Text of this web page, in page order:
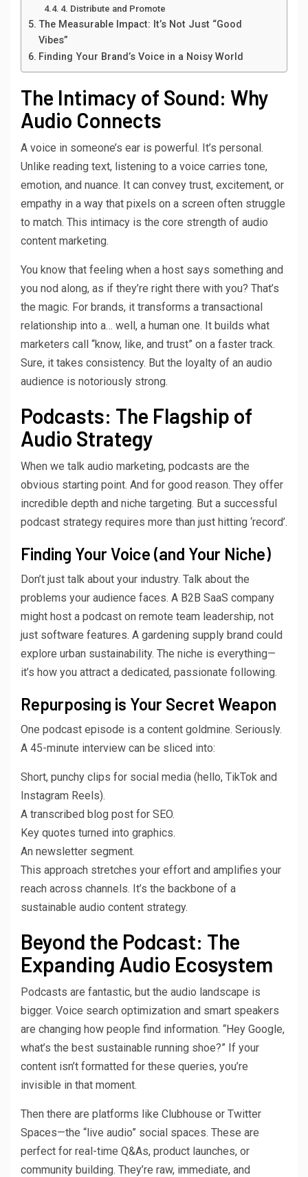
4. Distribute and Promote
The Measurable Impact: It’s Not Just “Good
Vibes”
Finding Your Brand’s Voice in a Noisy World
The Intimacy of Sound: Why
Audio Connects
A voice in someone’s ear is powerful. It’s personal.
Unlike reading text, listening to a voice carries tone,
emotion, and nuance. It can convey trust, excitement, or
empathy in a way that pixels on a screen often struggle
to match. This intimacy is the core strength of audio
content marketing.
You know that feeling when a host says something and
you nod along, as if they’re right there with you? That’s
the magic. For brands, it transforms a transactional
relationship into a… well, a human one. It builds what
marketers call “know, like, and trust” on a faster track.
Sure, it takes consistency. But the loyalty of an audio
audience is notoriously strong.
Podcasts: The Flagship of
Audio Strategy
When we talk audio marketing, podcasts are the
obvious starting point. And for good reason. They offer
incredible depth and niche targeting. But a successful
podcast strategy requires more than just hitting ‘record’.
Finding Your Voice (and Your Niche)
Don’t just talk about your industry. Talk about the
problems your audience faces. A B2B SaaS company
might host a podcast on remote team leadership, not
just software features. A gardening supply brand could
explore urban sustainability. The niche is everything—
it’s how you attract a dedicated, passionate following.
Repurposing is Your Secret Weapon
One podcast episode is a content goldmine. Seriously.
A 45-minute interview can be sliced into:
Short, punchy clips for social media (hello, TikTok and
Instagram Reels).
A transcribed blog post for SEO.
Key quotes turned into graphics.
An newsletter segment.
This approach stretches your effort and amplifies your
reach across channels. It’s the backbone of a
sustainable audio content strategy.
Beyond the Podcast: The
Expanding Audio Ecosystem
Podcasts are fantastic, but the audio landscape is
bigger. Voice search optimization and smart speakers
are changing how people find information. “Hey Google,
what’s the best sustainable running shoe?” If your
content isn’t formatted for these queries, you’re
invisible in that moment.
Then there are platforms like Clubhouse or Twitter
Spaces—the “live audio” social spaces. These are
perfect for real-time Q&As, product launches, or
community building. They’re raw, immediate, and